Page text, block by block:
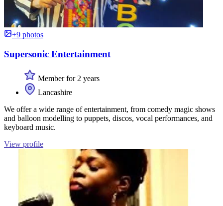
+9 photos
Supersonic Entertainment
Member for 2 years
Lancashire
We offer a wide range of entertainment, from comedy magic shows
and balloon modelling to puppets, discos, vocal performances, and
keyboard music.
View profile